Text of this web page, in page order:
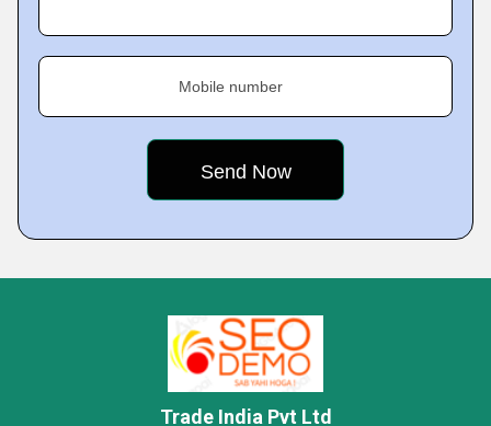
Mobile number
Trade India Pvt Ltd